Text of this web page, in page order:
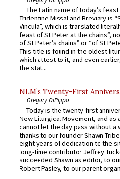
The Latin name of today’s
Tridentine Missal and Breviary is
Vincula”, which is translated
feast of St Peter at the chains”,
of St Peter’s chains” or “of St
This title is found in the oldest
which attest to it, and even
the stat...
NLM’s Twenty-First
Gregory DiPippo
Today is the twenty-first
New Liturgical Movement, and as
cannot let the day pass without a
thanks to our founder Shawn
eight years of dedication to the
long-time contributor Jeffrey
succeeded Shawn as editor, to
Robert Pasley, to our parent